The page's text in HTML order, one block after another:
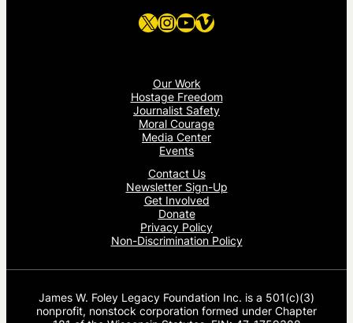
X Instagram
YouTube
Vimeo
Our Work
Hostage Freedom
Journalist Safety
Moral Courage
Media Center
Events
Contact Us
Newsletter Sign-Up
Get Involved
Donate
Privacy Policy
Non-Discrimination Policy
James W. Foley Legacy Foundation Inc. is a 501(c)(3)
nonprofit, nonstock corporation formed under Chapter